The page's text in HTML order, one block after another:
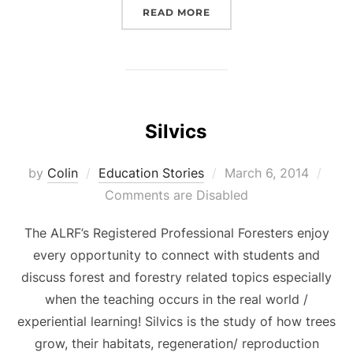
READ MORE
Silvics
by Colin Education Stories
Posted
on
March 6, 2014
Comments are Disabled
The ALRF’s Registered Professional Foresters enjoy
every opportunity to connect with students and
discuss forest and forestry related topics especially
when the teaching occurs in the real world /
experiential learning! Silvics is the study of how trees
grow, their habitats, regeneration/ reproduction